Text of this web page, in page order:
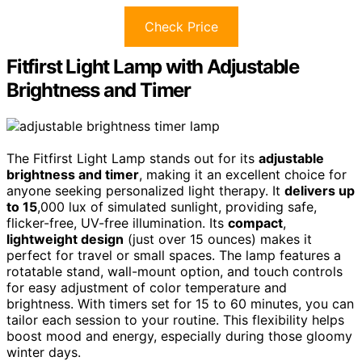
Check Price
Fitfirst Light Lamp with Adjustable
Brightness and Timer
The Fitfirst Light Lamp stands out for its adjustable
brightness and timer, making it an excellent choice for
anyone seeking personalized light therapy. It delivers up
to 15,000 lux of simulated sunlight, providing safe,
flicker-free, UV-free illumination. Its compact,
lightweight design (just over 15 ounces) makes it
perfect for travel or small spaces. The lamp features a
rotatable stand, wall-mount option, and touch controls
for easy adjustment of color temperature and
brightness. With timers set for 15 to 60 minutes, you can
tailor each session to your routine. This flexibility helps
boost mood and energy, especially during those gloomy
winter days.